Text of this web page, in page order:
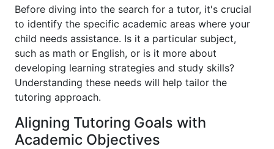
Before diving into the search for a tutor, it's crucial
to identify the specific academic areas where your
child needs assistance. Is it a particular subject,
such as math or English, or is it more about
developing learning strategies and study skills?
Understanding these needs will help tailor the
tutoring approach.
Aligning Tutoring Goals with
Academic Objectives